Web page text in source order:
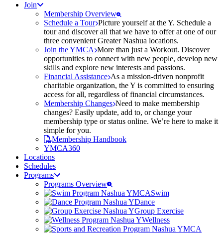
Join
Membership Overview
Schedule a Tour Picture yourself at the Y. Schedule a
tour and discover all that we have to offer at one of our
three convenient Greater Nashua locations.
Join the YMCA More than just a Workout. Discover
opportunities to connect with new people, develop new
skills and explore new interests and passions.
Financial Assistance As a mission-driven nonprofit
charitable organization, the Y is committed to ensuring
access for all, regardless of financial circumstances.
Membership Changes Need to make membership
changes? Easily update, add to, or change your
membership type or status online. We’re here to make it
simple for you.
Membership Handbook
YMCA360
Locations
Schedules
Programs
Programs Overview
Swim
Dance
Group Exercise
Wellness